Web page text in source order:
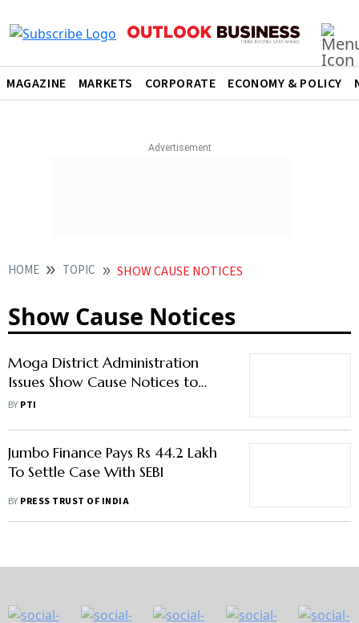
MAGAZINE MARKETS CORPORATE ECONOMY & POLICY
HOME TOPIC SHOW CAUSE NOTICES
Show Cause Notices
Moga District Administration
Issues Show Cause Notices to
Officials Over Farm Fires
BY PTI
Jumbo Finance Pays Rs 44.2 Lakh
To Settle Case With SEBI
BY PRESS TRUST OF INDIA